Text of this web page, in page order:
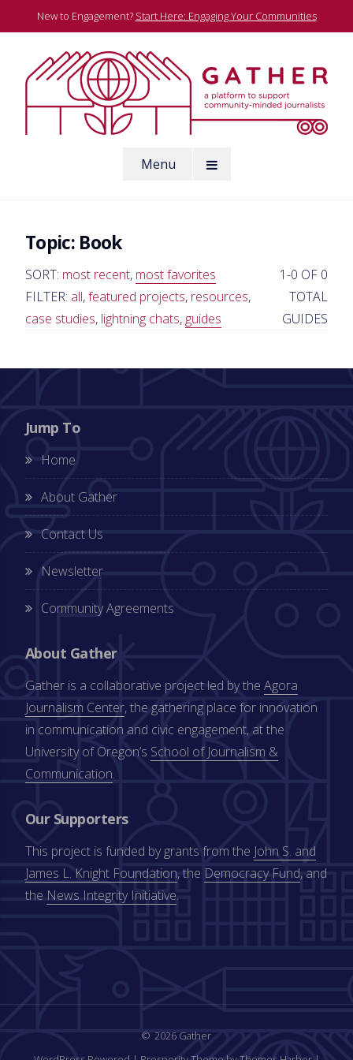
to
New to Engagement? Start Here: Engaging Your Communities
Menu
Topic: Book
SORT: most recent, most favorites
FILTER: all,featured projects, resources,
case studies, lightning chats, guides
1-0 OF 0
TOTAL
GUIDES
Jump To
Home
About Gather
Contact Us
Newsletter
Community Agreements
About Gather
Gather is a collaborative project led by the Agora
Journalism Center, the gathering place for innovation
in communication and civic engagement, at the
University of Oregon’s School of Journalism &
Communication.
Our Supporters
This project is funded by grants from the John S. and
James L. Knight Foundation, the Democracy Fund, and
the News Integrity Initiative.
2026 Gather